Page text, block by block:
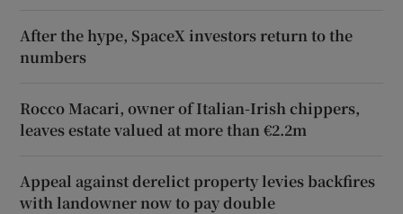
After the hype, SpaceX investors return to the
numbers
Rocco Macari, owner of Italian-Irish chippers,
leaves estate valued at more than €2.2m
Appeal against derelict property levies backfires
with landowner now to pay double